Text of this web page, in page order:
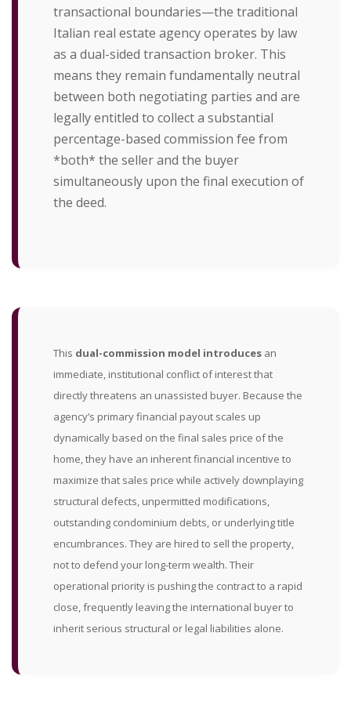
transactional boundaries—the traditional
Italian real estate agency operates by law
as a dual-sided transaction broker. This
means they remain fundamentally neutral
between both negotiating parties and are
legally entitled to collect a substantial
percentage-based commission fee from
*both* the seller and the buyer
simultaneously upon the final execution of
the deed.
This dual-commission model introduces an
immediate, institutional conflict of interest that
directly threatens an unassisted buyer. Because the
agency’s primary financial payout scales up
dynamically based on the final sales price of the
home, they have an inherent financial incentive to
maximize that sales price while actively downplaying
structural defects, unpermitted modifications,
outstanding condominium debts, or underlying title
encumbrances. They are hired to sell the property,
not to defend your long-term wealth. Their
operational priority is pushing the contract to a rapid
close, frequently leaving the international buyer to
inherit serious structural or legal liabilities alone.